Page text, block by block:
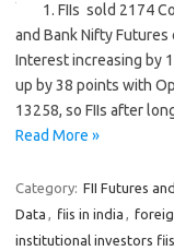
1. FIIs sold 2174
and Bank Nifty
Interest increasing by
up by 38 points with
13258, so FIIs after
Read More »
Category: FII Futures
Data , fiis in india ,
institutional investors fiis